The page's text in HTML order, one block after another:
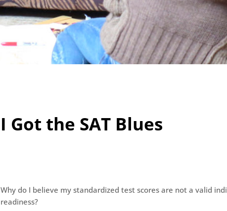
I Got the SAT Blues
Why do I believe my standardized test scores are not a valid
readiness?